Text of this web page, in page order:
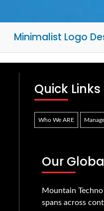
Minimalist Logo
Quick Links
Who We ARE
Our
Mountain
spans across